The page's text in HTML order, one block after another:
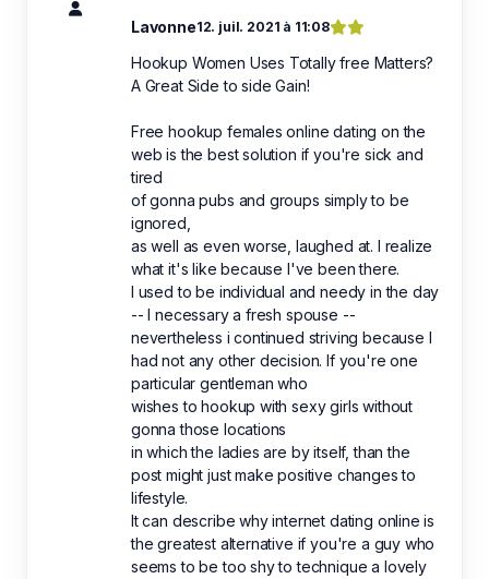
Lavonne12. juil. 2021 à 11:08
Hookup Women Uses Totally free Matters?
A Great Side to side Gain!
Free hookup females online dating on the
web is the best solution if you're sick and
tired
of gonna pubs and groups simply to be
ignored,
as well as even worse, laughed at. I realize
what it's like because I've been there.
I used to be individual and needy in the day
-- I necessary a fresh spouse --
nevertheless i continued striving because I
had not any other decision. If you're one
particular gentleman who
wishes to hookup with sexy girls without
gonna those locations
in which the ladies are by itself, than the
post might just make positive changes to
lifestyle.
It can describe why internet dating online is
the greatest alternative if you're a guy who
seems to be too shy to technique a lovely